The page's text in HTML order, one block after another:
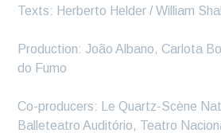
Texts: Herberto Helder / William
Production: João Albano, Carlota
do Fumo
Co-producers: Le Quartz-Scène
Balleteatro Auditório, Teatro